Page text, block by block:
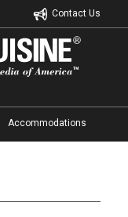
Contact Us
Accommodations